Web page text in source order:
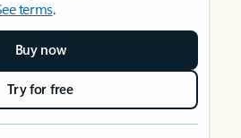
terms.
Buy now
Try for free